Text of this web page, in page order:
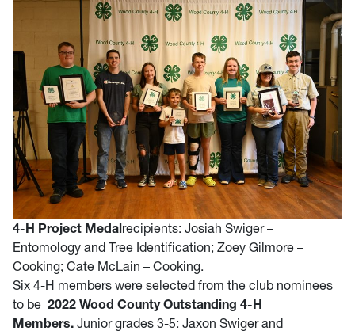
4-H Project Medalrecipients: Josiah Swiger –
Entomology and Tree Identification; Zoey Gilmore –
Cooking; Cate McLain – Cooking.
Six 4-H members were selected from the club nominees
to be 2022 Wood County Outstanding 4-H
Members. Junior grades 3-5: Jaxon Swiger and